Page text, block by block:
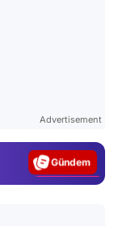
Advertisement
Magazin